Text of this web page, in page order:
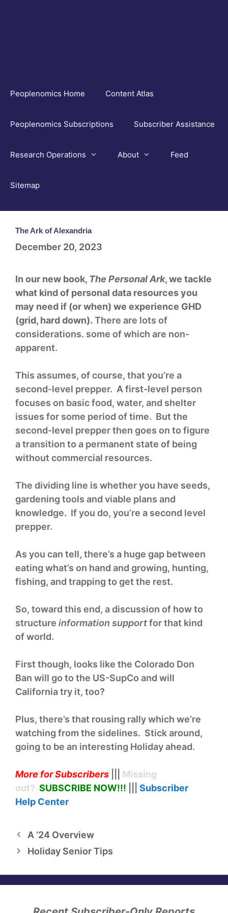
Peoplenomics Home Content Atlas
Peoplenomics Subscriptions Subscriber Assistance
Research Operations About Feed
Sitemap
The Ark of Alexandria
December 20, 2023
In our new book, The Personal Ark, we tackle
what kind of personal data resources you
may need if (or when) we experience GHD
(grid, hard down). There are lots of
considerations. some of which are non-
apparent.
This assumes, of course, that you’re a
second-level prepper. A first-level person
focuses on basic food, water, and shelter
issues for some period of time. But the
second-level prepper then goes on to figure
a transition to a permanent state of being
without commercial resources.
The dividing line is whether you have seeds,
gardening tools and viable plans and
knowledge. If you do, you’re a second level
prepper.
As you can tell, there’s a huge gap between
eating what’s on hand and growing, hunting,
fishing, and trapping to get the rest.
So, toward this end, a discussion of how to
structure information supportfor that kind
of world.
First though, looks like the Colorado Don
Ban will go to the US-SupCo and will
California try it, too?
Plus, there’s that rousing rally which we’re
watching from the sidelines. Stick around,
going to be an interesting Holiday ahead.
More for Subscribers
Missing
out? SUBSCRIBE NOW!!!
Subscriber
Help Center
A ’24 Overview
Holiday Senior Tips